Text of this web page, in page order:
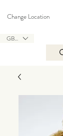
GBP (£)
Change Location